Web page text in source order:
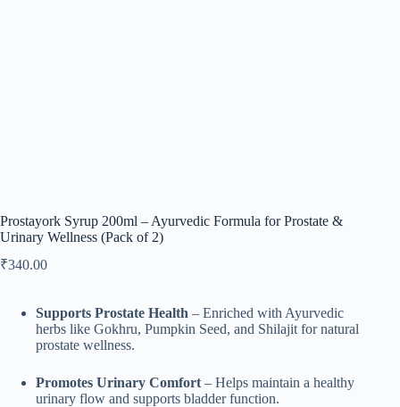
Prostayork Syrup 200ml – Ayurvedic Formula for Prostate &
Urinary Wellness (Pack of 2)
₹340.00
Supports Prostate Health – Enriched with Ayurvedic
herbs like Gokhru, Pumpkin Seed, and Shilajit for natural
prostate wellness.
Promotes Urinary Comfort – Helps maintain a healthy
urinary flow and supports bladder function.